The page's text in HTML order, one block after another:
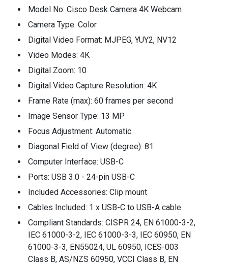
Model No: Cisco Desk Camera 4K Webcam
Camera Type: Color
Digital Video Format: MJPEG, YUY2, NV12
Video Modes: 4K
Digital Zoom: 10
Digital Video Capture Resolution: 4K
Frame Rate (max): 60 frames per second
Image Sensor Type: 13 MP
Focus Adjustment: Automatic
Diagonal Field of View (degree): 81
Computer Interface: USB-C
Ports: USB 3.0 - 24-pin USB-C
Included Accessories: Clip mount
Cables Included: 1 x USB-C to USB-A cable
Compliant Standards: CISPR 24, EN 61000-3-2,
IEC 61000-3-2, IEC 61000-3-3, IEC 60950, EN
61000-3-3, EN55024, UL 60950, ICES-003
Class B, AS/NZS 60950, VCCI Class B, EN